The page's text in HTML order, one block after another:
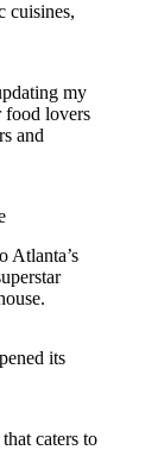
cuisines,
my
food lovers
and
Atlanta’s
its
caters to